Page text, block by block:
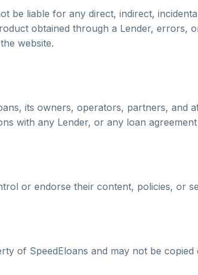
be liable for any direct, indirect,
obtained through a Lender, errors,
website.
its owners, operators, partners, and
with any Lender, or any loan
or endorse their content, policies, or
of SpeedEloans and may not be